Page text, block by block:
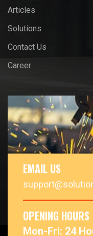
Articles
Solutions
Contact Us
Career
EMAIL US
OPENING HOURS
Mon-Fri: 24